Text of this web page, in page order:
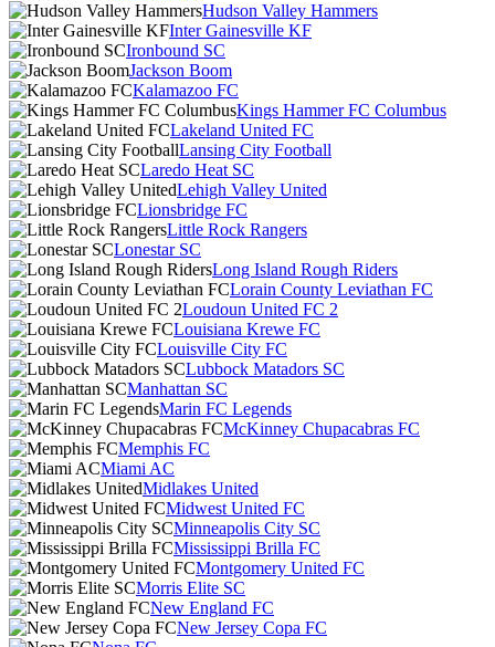
Hudson Valley Hammers
Inter Gainesville KF
Ironbound SC
Jackson Boom
Kalamazoo FC
Kings Hammer FC Columbus
Lakeland United FC
Lansing City Football
Laredo Heat SC
Lehigh Valley United
Lionsbridge FC
Little Rock Rangers
Lonestar SC
Long Island Rough Riders
Lorain County Leviathan FC
Loudoun United FC 2
Louisiana Krewe FC
Louisville City FC
Lubbock Matadors SC
Manhattan SC
Marin FC Legends
McKinney Chupacabras FC
Memphis FC
Miami AC
Midlakes United
Midwest United FC
Minneapolis City SC
Mississippi Brilla FC
Montgomery United FC
Morris Elite SC
New England FC
New Jersey Copa FC